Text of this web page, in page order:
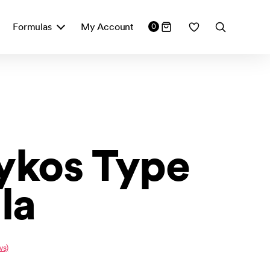
Formulas My Account 0
Type